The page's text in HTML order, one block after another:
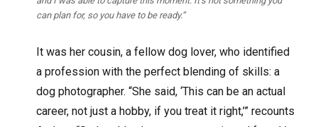
can plan for, so you have to be ready.”
It was her cousin, a fellow dog lover, who identified
a profession with the perfect blending of skills: a
dog photographer. “She said, ‘This can be an actual
career, not just a hobby, if you treat it right,’” recounts